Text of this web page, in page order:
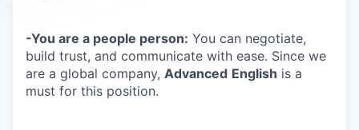
-You are a people person: You can negotiate,
build trust, and communicate with ease. Since we
are a global company, Advanced English is a
must for this position.